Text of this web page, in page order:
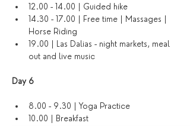
12.00 - 14.00 | Guided hike
14.30 - 17.00 | Free time | Massages |
Horse Riding
19.00 | Las Dalias - night markets, meal
out and live music
Day 6
8.00 - 9.30 | Yoga Practice
10.00 | Breakfast